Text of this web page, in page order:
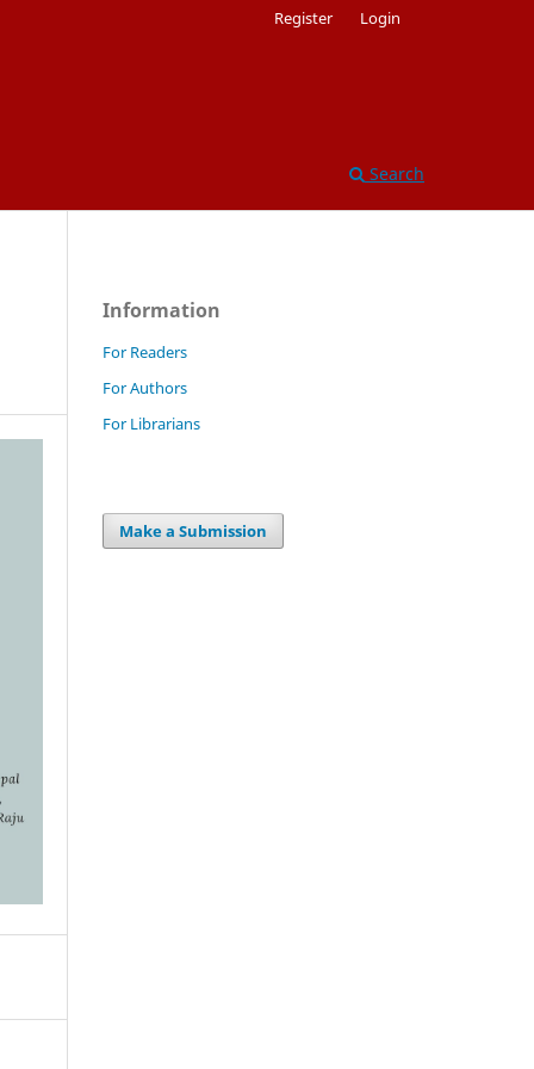
Search
Register Login
Information
For Readers
For Authors
For Librarians
Make a Submission